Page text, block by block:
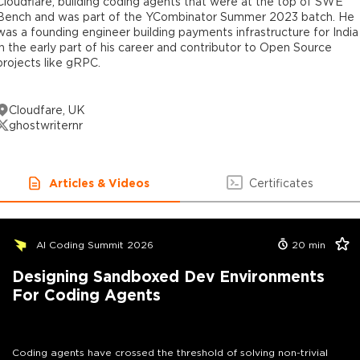
and was part of the YCombinator Summer 2023 batch. He
a founding engineer building payments infrastructure for India
the early part of his career and contributor to Open Source
like gRPC.
Cloudfare, UK
ghostwriternr
Articles & Videos Certificates
AI Coding Summit 2026 20 min
Designing Sandboxed Dev Environments
For Coding Agents
Coding agents have crossed the threshold of solving non-trivial